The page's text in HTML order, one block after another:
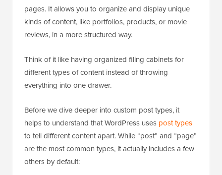
pages. It allows you to organize and display unique
kinds of content, like portfolios, products, or movie
reviews, in a more structured way.
Think of it like having organized filing cabinets for
different types of content instead of throwing
everything into one drawer.
Before we dive deeper into custom post types, it
helps to understand that WordPress uses post types
to tell different content apart. While “post” and “page”
are the most common types, it actually includes a few
others by default: